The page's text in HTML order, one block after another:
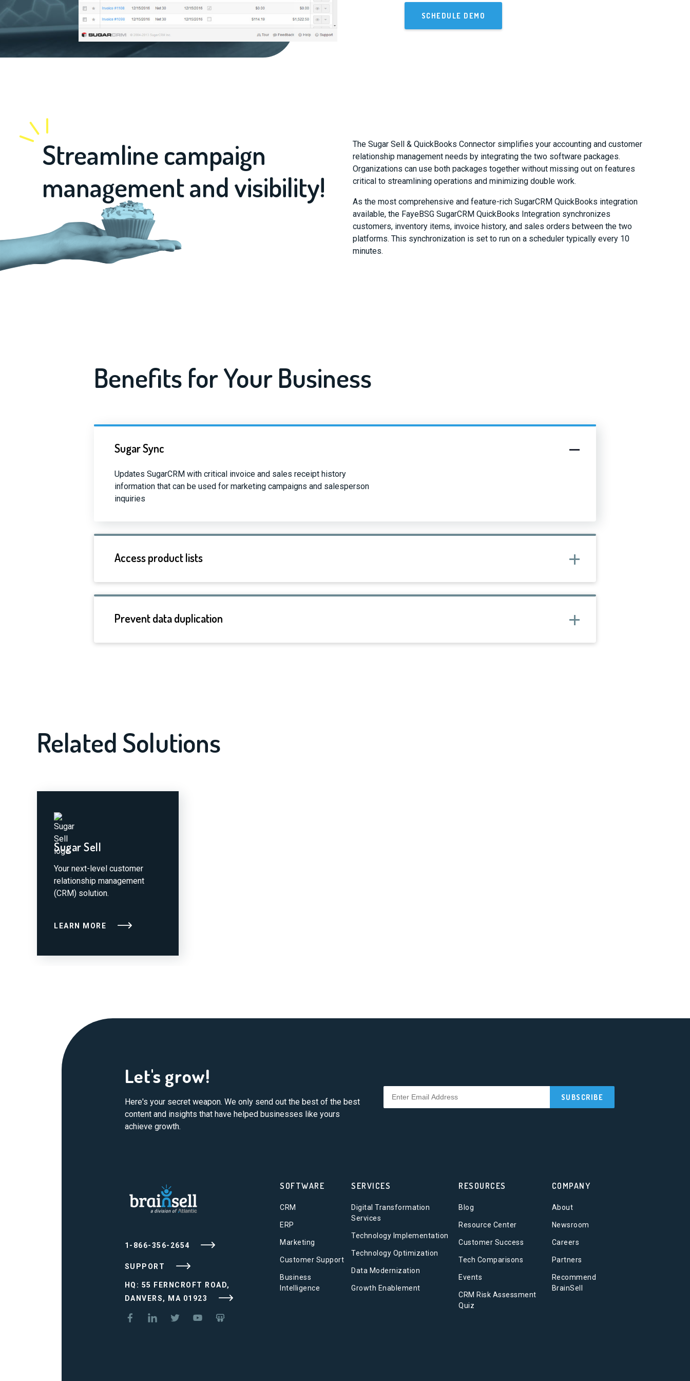
SCHEDULE DEMO
Streamline campaign
management and visibility!
The Sugar Sell & QuickBooks Connector simplifies your accounting and customer
relationship management needs by integrating the two software packages.
Organizations can use both packages together without missing out on features
critical to streamlining operations and minimizing double work.
As the most comprehensive and feature-rich SugarCRM QuickBooks integration
available, the FayeBSG SugarCRM QuickBooks Integration synchronizes
customers, inventory items, invoice history, and sales orders between the two
platforms. This synchronization is set to run on a scheduler typically every 10
minutes.
Benefits for Your Business
Sugar Sync
Updates SugarCRM with critical invoice and sales receipt history
information that can be used for marketing campaigns and salesperson
inquiries
Access product lists
Prevent data duplication
Related Solutions
Sugar Sell
Your next-level customer
relationship management
(CRM) solution.
LEARN MORE
Let's grow!
Here's your secret weapon. We only send out the best of the best
content and insights that have helped businesses like yours
achieve growth.
1-866-356-2654
SUPPORT
HQ: 55 FERNCROFT ROAD,
DANVERS, MA 01923
SOFTWARE
CRM
ERP
Marketing
Customer Support
Business
Intelligence
SERVICES
Digital Transformation
Services
Technology Implementation
Technology Optimization
Data Modernization
Growth Enablement
RESOURCES
Blog
Resource Center
Customer Success
Tech Comparisons
Events
CRM Risk Assessment
Quiz
COMPANY
About
Newsroom
Careers
Partners
Recommend
BrainSell